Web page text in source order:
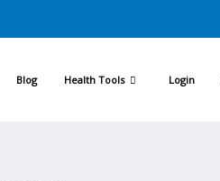
Blog Health Tools Login
price
₹935.00.
price
₹849.00.